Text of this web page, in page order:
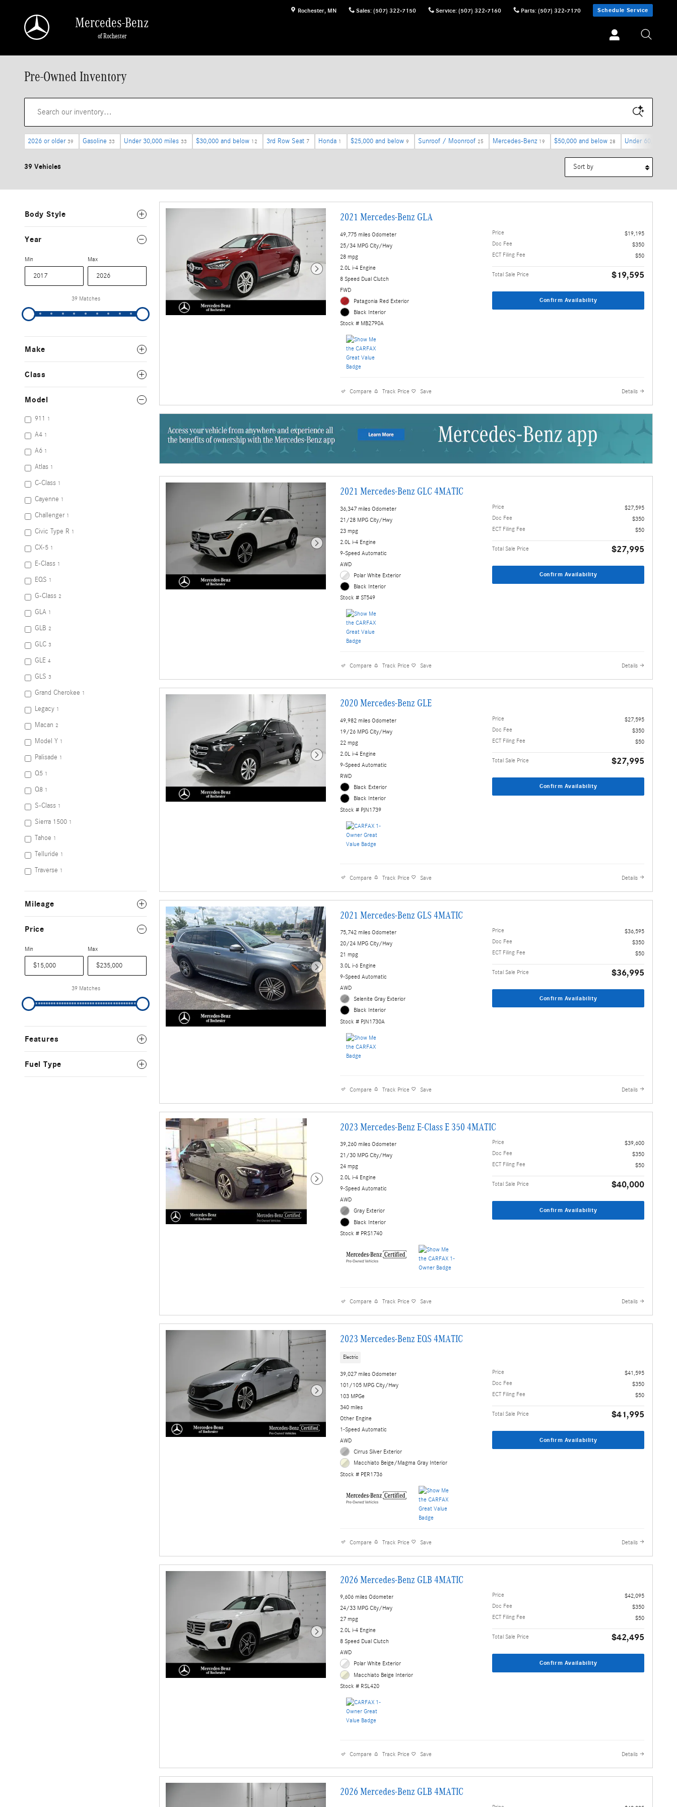
Rochester, MN Sales: (507) 322-7150 Service: (507) 322-7160 Parts: (507) 322-7170 Schedule Service
Mercedes-Benz
of Rochester
Pre-Owned Inventory
2026 or older 39 Gasoline 33 Under 30,000 miles 33 $30,000 and below 12 3rd Row Seat 7 Honda 1 $25,000 and below 9 Sunroof / Moonroof 25 Mercedes-Benz 19 $50,000 and below 28 Under 60,000
39 Vehicles
Body Style
Year
Min Max
39 Matches
Make
Class
Model
911 1
A4 1
A6 1
Atlas 1
C-Class 1
Cayenne 1
Challenger 1
Civic Type R 1
CX-5 1
E-Class 1
EQS 1
G-Class 2
GLA 1
GLB 2
GLC 3
GLE 4
GLS 3
Grand Cherokee 1
Legacy 1
Macan 2
Model Y 1
Palisade 1
Q5 1
Q8 1
S-Class 1
Sierra 1500 1
Tahoe 1
Telluride 1
Traverse 1
Mileage
Price
Min Max
39 Matches
Features
Fuel Type
2021 Mercedes-Benz GLA
49,775 miles Odometer
25/34 MPG City/Hwy
28 mpg
2.0L i-4 Engine
8 Speed Dual Clutch
FWD
Patagonia Red Exterior
Black Interior
Stock # MB2790A
Price
$19,195
Doc Fee
$350
ECT Filing Fee
$50
Total Sale Price $19,595
Confirm Availability
Compare Track Price Save Details
2021 Mercedes-Benz GLC 4MATIC
36,347 miles Odometer
21/28 MPG City/Hwy
23 mpg
2.0L i-4 Engine
9-Speed Automatic
AWD
Polar White Exterior
Black Interior
Stock # ST549
Price
$27,595
Doc Fee
$350
ECT Filing Fee
$50
Total Sale Price $27,995
Confirm Availability
Compare Track Price Save Details
2020 Mercedes-Benz GLE
49,982 miles Odometer
19/26 MPG City/Hwy
22 mpg
2.0L i-4 Engine
9-Speed Automatic
RWD
Black Exterior
Black Interior
Stock # PJN1739
Price
$27,595
Doc Fee
$350
ECT Filing Fee
$50
Total Sale Price $27,995
Confirm Availability
Compare Track Price Save Details
2021 Mercedes-Benz GLS 4MATIC
75,742 miles Odometer
20/24 MPG City/Hwy
21 mpg
3.0L i-6 Engine
9-Speed Automatic
AWD
Selenite Gray Exterior
Black Interior
Stock # PJN1730A
Price
$36,595
Doc Fee
$350
ECT Filing Fee
$50
Total Sale Price $36,995
Confirm Availability
Compare Track Price Save Details
2023 Mercedes-Benz E-Class E 350 4MATIC
39,260 miles Odometer
21/30 MPG City/Hwy
24 mpg
2.0L i-4 Engine
9-Speed Automatic
AWD
Gray Exterior
Black Interior
Stock # PRS1740
Price
$39,600
Doc Fee
$350
ECT Filing Fee
$50
Total Sale Price $40,000
Confirm Availability
Compare Track Price Save Details
2023 Mercedes-Benz EQS 4MATIC
Electric
39,027 miles Odometer
101/105 MPG City/Hwy
103 MPGe
340 miles
Other Engine
1-Speed Automatic
AWD
Cirrus Silver Exterior
Macchiato Beige/Magma Gray Interior
Stock # PER1736
Price
$41,595
Doc Fee
$350
ECT Filing Fee
$50
Total Sale Price $41,995
Confirm Availability
Compare Track Price Save Details
2026 Mercedes-Benz GLB 4MATIC
9,606 miles Odometer
24/33 MPG City/Hwy
27 mpg
2.0L i-4 Engine
8 Speed Dual Clutch
AWD
Polar White Exterior
Macchiato Beige Interior
Stock # RSL420
Price
$42,095
Doc Fee
$350
ECT Filing Fee
$50
Total Sale Price $42,495
Confirm Availability
Compare Track Price Save Details
2026 Mercedes-Benz GLB 4MATIC